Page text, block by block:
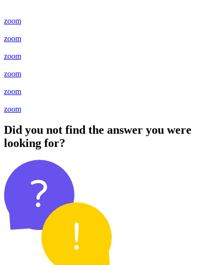
zoom
zoom
zoom
zoom
zoom
zoom
Did you not find the answer you were
looking for?